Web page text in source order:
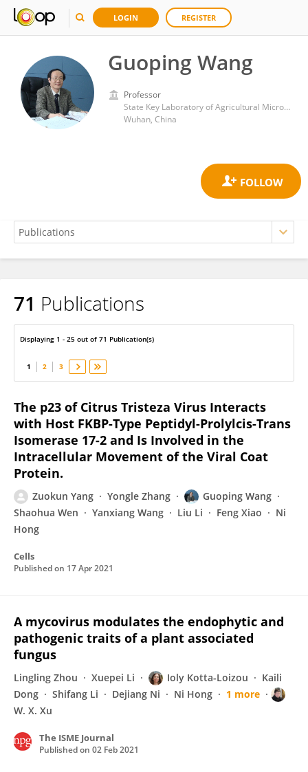
LOGIN REGISTER
Guoping Wang
Professor
State Key Laboratory of Agricultural Microbiology, College of Life Science and Technology, Huazhong Agricultural University
Wuhan, China
Guoping Wang
71 Publications
Displaying 1 - 25 out of 71 Publication(s)
1 2 3
The p23 of Citrus Tristeza Virus Interacts
with Host FKBP-Type Peptidyl-Prolylcis-Trans
Isomerase 17-2 and Is Involved in the
Intracellular Movement of the Viral Coat
Protein.
Zuokun Yang Yongle Zhang
Guoping Wang
Shaohua Wen
Yanxiang Wang Liu Li Feng Xiao
Ni
Hong
Cells
Published on 17 Apr 2021
A mycovirus modulates the endophytic and
pathogenic traits of a plant associated
fungus
Lingling Zhou Xuepei Li Ioly Kotta-Loizou
Kaili
Dong
Shifang Li Dejiang Ni Ni Hong
1 more
W. X. Xu
The ISME Journal
Published on 02 Feb 2021